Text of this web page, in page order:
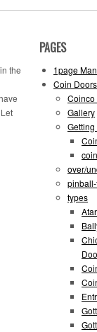
the
PAGES
1page
Coin Doors
Coinco
Gallery
Getting
over/
types